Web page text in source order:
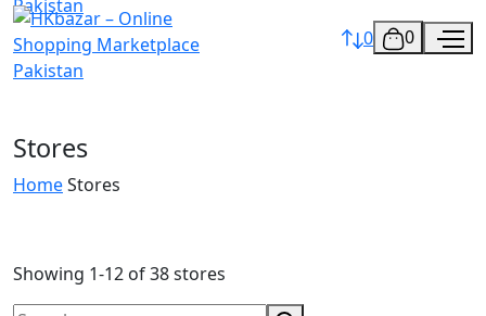
0 0
Stores
HomeStores
Showing 1-12 of 38 stores